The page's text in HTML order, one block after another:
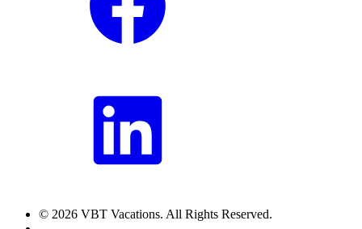
© 2026 VBT Vacations. All Rights Reserved.